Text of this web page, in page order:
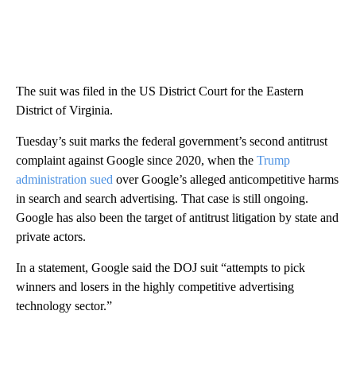
The suit was filed in the US District Court for the Eastern
District of Virginia.
Tuesday’s suit marks the federal government’s second antitrust
complaint against Google since 2020, when the Trump
administration sued over Google’s alleged anticompetitive harms
in search and search advertising. That case is still ongoing.
Google has also been the target of antitrust litigation by state and
private actors.
In a statement, Google said the DOJ suit “attempts to pick
winners and losers in the highly competitive advertising
technology sector.”